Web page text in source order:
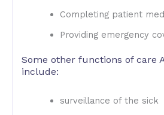
Completing patient
Providing emergency
Some other functions of care
include:
surveillance of the sick